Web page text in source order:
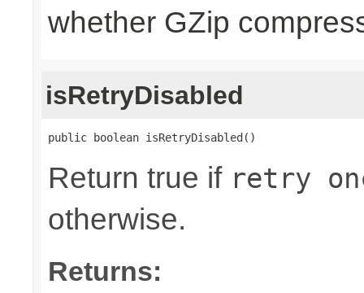
whether GZip
isRetryDisabled
public boolean isRetryDisabled()
Return true if retry
otherwise.
Returns: